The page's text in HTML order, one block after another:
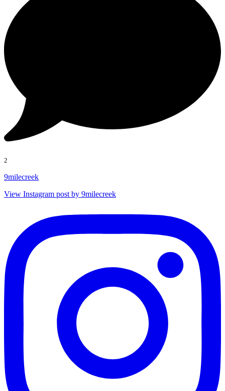
2
9milecreek
View Instagram post by 9milecreek